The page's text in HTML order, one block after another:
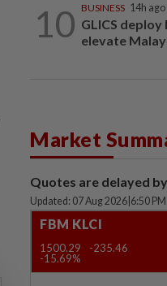
10 BUSINESS 14h ago
GLICS
elevate
Market
Quotes are delayed
Updated: 07 Aug 2026 6:50 PM
FBM KLCI
1500.29
-235.46
-15.69%